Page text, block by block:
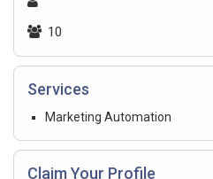
10
Services
Marketing Automation
Claim Your Profile